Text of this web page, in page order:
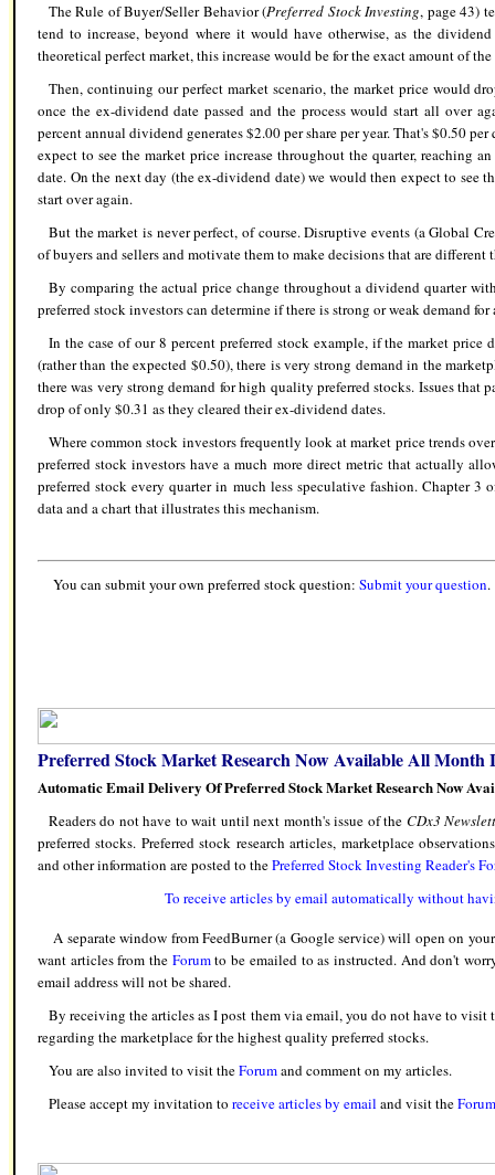
The Rule of Buyer/Seller Behavior (Preferred Stock Investing, page 43)
tend to increase, beyond where it would have otherwise, as the
theoretical perfect market, this increase would be for the exact amount of
Then, continuing our perfect market scenario, the market price would
once the ex-dividend date passed and the process would start all over
percent annual dividend generates $2.00 per share per year. That's $0.50
expect to see the market price increase throughout the quarter, reaching
date. On the next day (the ex-dividend date) we would then expect to see
start over again.
But the market is never perfect, of course. Disruptive events (a Global
of buyers and sellers and motivate them to make decisions that are
By comparing the actual price change throughout a dividend quarter
preferred stock investors can determine if there is strong or weak demand
In the case of our 8 percent preferred stock example, if the market
(rather than the expected $0.50), there is very strong demand in the
there was very strong demand for high quality preferred stocks. Issues that
drop of only $0.31 as they cleared their ex-dividend dates.
Where common stock investors frequently look at market price trends
preferred stock investors have a much more direct metric that actually
preferred stock every quarter in much less speculative fashion. Chapter 3
data and a chart that illustrates this mechanism.
You can submit your own preferred stock question: Submit your question.
Preferred Stock Market Research Now Available All Month
Automatic Email Delivery Of Preferred Stock Market Research Now
Readers do not have to wait until next month's issue of the CDx3
preferred stocks. Preferred stock research articles, marketplace
and other information are posted to thePreferred Stock Investing Reader's
To receive articles by email automatically without
A separate window from FeedBurner (a Google service) will open on
want articles from the Forumto be emailed to as instructed. And don't
email address will not be shared.
By receiving the articles as I post them via email, you do not have to visit
regarding the marketplace for the highest quality preferred stocks.
You are also invited to visit theForumand comment on my articles.
Please accept my invitation to receive articles by email and visit theForum